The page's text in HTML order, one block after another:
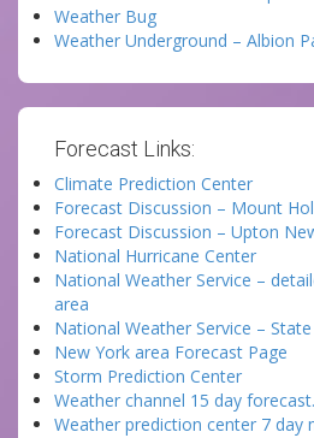
Weather Bug
Weather Underground – Albion
Forecast Links:
Climate Prediction Center
Forecast Discussion – Mount
Forecast Discussion – Upton
National Hurricane Center
National Weather Service –
area
National Weather Service –
New York area Forecast Page
Storm Prediction Center
Weather channel 15 day forecast.
Weather prediction center 7 day